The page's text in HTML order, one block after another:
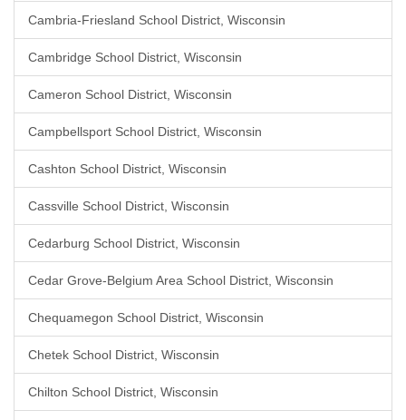
Cambria-Friesland School District, Wisconsin
Cambridge School District, Wisconsin
Cameron School District, Wisconsin
Campbellsport School District, Wisconsin
Cashton School District, Wisconsin
Cassville School District, Wisconsin
Cedarburg School District, Wisconsin
Cedar Grove-Belgium Area School District, Wisconsin
Chequamegon School District, Wisconsin
Chetek School District, Wisconsin
Chilton School District, Wisconsin